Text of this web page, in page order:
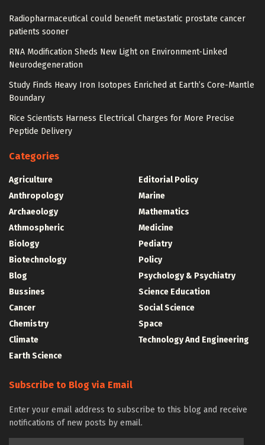
Radiopharmaceutical could benefit metastatic prostate cancer
patients sooner
RNA Modification Sheds New Light on Environment-Linked
Neurodegeneration
Study Finds Heavy Iron Isotopes Enriched at Earth’s Core-Mantle
Boundary
Rice Scientists Harness Electrical Charges for More Precise
Peptide Delivery
Categories
Agriculture
Anthropology
Archaeology
Athmospheric
Biology
Biotechnology
Blog
Bussines
Cancer
Chemistry
Climate
Earth Science
Editorial Policy
Marine
Mathematics
Medicine
Pediatry
Policy
Psychology & Psychiatry
Science Education
Social Science
Space
Technology And Engineering
Subscribe to Blog via Email
Enter your email address to subscribe to this blog and receive
notifications of new posts by email.